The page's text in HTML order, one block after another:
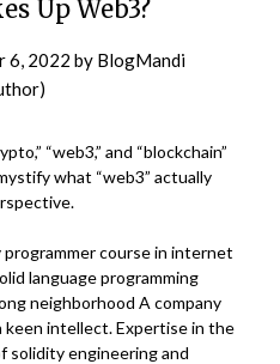
Up Web3?
6, 2022 by BlogMandi
“web3,” and “blockchain”
what “web3” actually
course in internet
language programming
neighborhood A company
intellect. Expertise in the
solidity engineering and